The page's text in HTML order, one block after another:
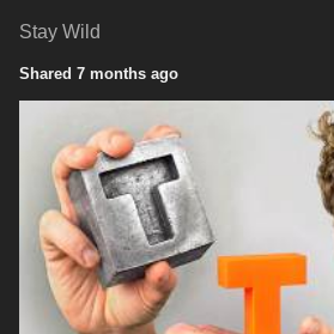
Stay Wild
Shared 7 months ago